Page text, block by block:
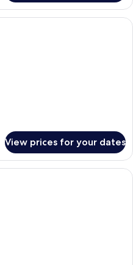
A modern living room with a teal
View prices for your dates